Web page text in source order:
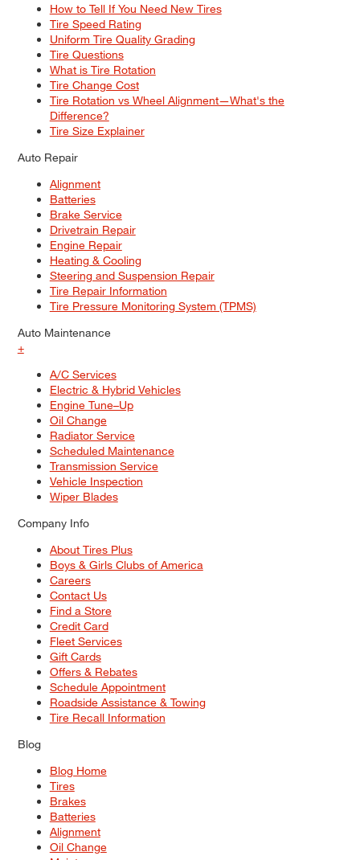
How to Tell If You Need New Tires
Tire Speed Rating
Uniform Tire Quality Grading
Tire Questions
What is Tire Rotation
Tire Change Cost
Tire Rotation vs Wheel Alignment—What's the
Difference?
Tire Size Explainer
Auto Repair
Alignment
Batteries
Brake Service
Drivetrain Repair
Engine Repair
Heating & Cooling
Steering and Suspension Repair
Tire Repair Information
Tire Pressure Monitoring System (TPMS)
Auto Maintenance
+
A/C Services
Electric & Hybrid Vehicles
Engine Tune–Up
Oil Change
Radiator Service
Scheduled Maintenance
Transmission Service
Vehicle Inspection
Wiper Blades
Company Info
About Tires Plus
Boys & Girls Clubs of America
Careers
Contact Us
Find a Store
Credit Card
Fleet Services
Gift Cards
Offers & Rebates
Schedule Appointment
Roadside Assistance & Towing
Tire Recall Information
Blog
Blog Home
Tires
Brakes
Batteries
Alignment
Oil Change